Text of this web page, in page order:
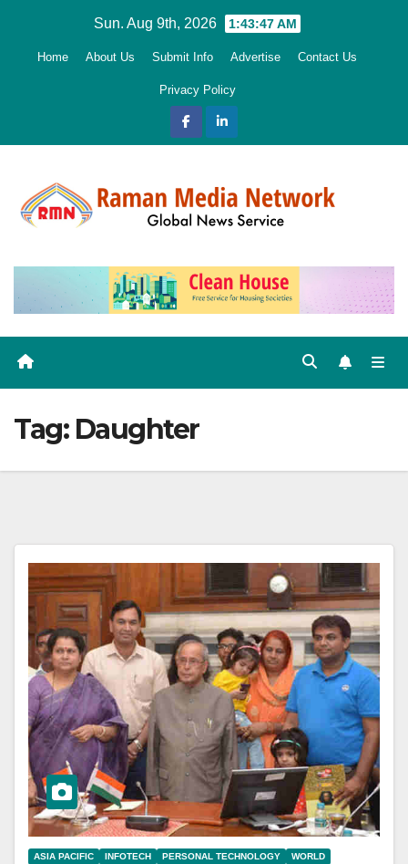
Sun. Aug 9th, 2026 1:43:48 AM
Home About Us Submit Info Advertise Contact Us
Privacy Policy
Tag: Daughter
ASIA PACIFIC INFOTECH PERSONAL TECHNOLOGY WORLD